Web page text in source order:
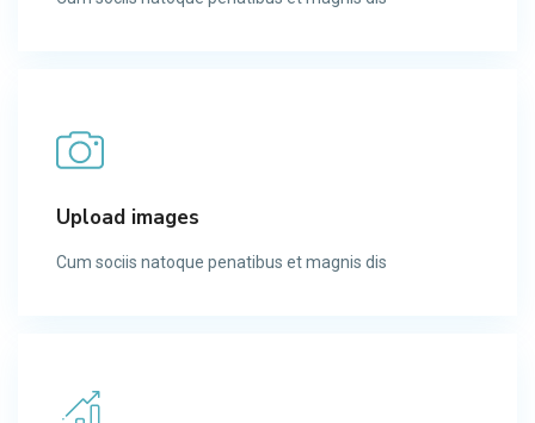
Upload images
Cum sociis natoque penatibus et magnis dis​